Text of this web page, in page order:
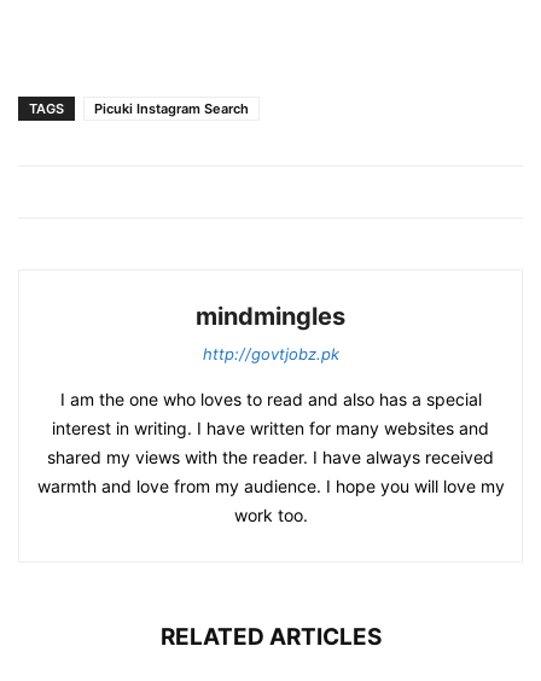
TAGS Picuki Instagram Search
mindmingles
http://govtjobz.pk
I am the one who loves to read and also has a special
interest in writing. I have written for many websites and
shared my views with the reader. I have always received
warmth and love from my audience. I hope you will love my
work too.
RELATED ARTICLES